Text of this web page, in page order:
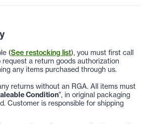
(See restocking list), you must first call
a return goods authorization
any items purchased through us.
returns without an RGA. All items must
Condition", in original packaging
Customer is responsible for shipping